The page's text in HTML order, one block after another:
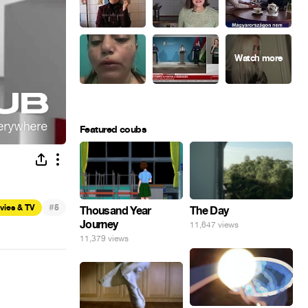
& TV #5
Featured coubs
Thousand Year
Journey
11,379 views
The Day
11,647 views